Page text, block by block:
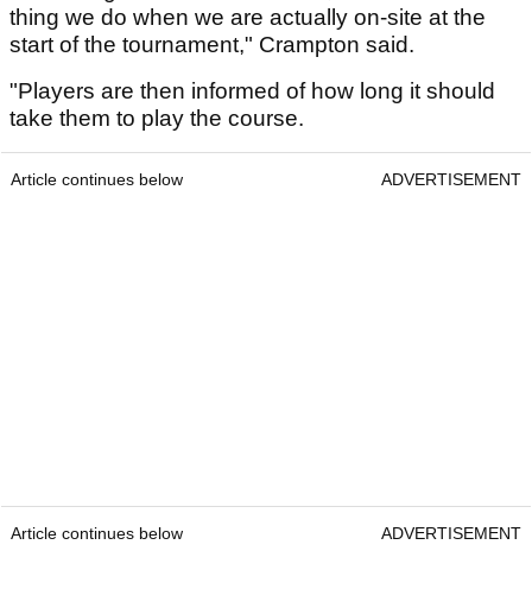
thing we do when we are actually on-site at the
start of the tournament," Crampton said.
"Players are then informed of how long it should
take them to play the course.
Article continues below ADVERTISEMENT
Article continues below ADVERTISEMENT